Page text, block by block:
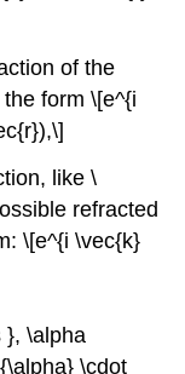
of the
form \[e^{i
like \
refracted
\[e^{i \vec{k}
}, \alpha
\cdot